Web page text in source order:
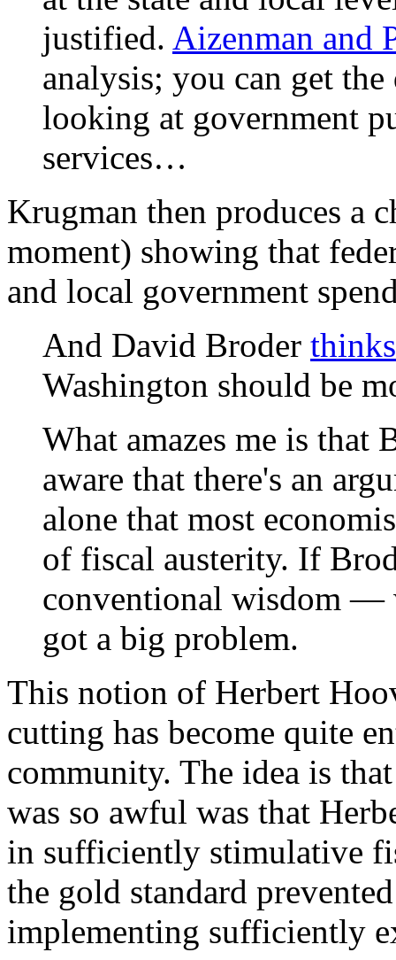
justified. Aizenman and
analysis; you can get
looking at government
services…
Krugman then produces a
moment) showing that
and local government
And David Broder
Washington should be
What amazes me is that
aware that there's an
alone that most
of fiscal austerity. If
conventional wisdom
got a big problem.
This notion of Herbert
cutting has become quite
community. The idea is
was so awful was that
in sufficiently stimulative
the gold standard
implementing sufficiently